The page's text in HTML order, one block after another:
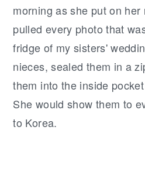
morning as she put on
pulled every photo that
fridge of my sisters'
nieces, sealed them in a
them into the inside
She would show them to
to Korea.